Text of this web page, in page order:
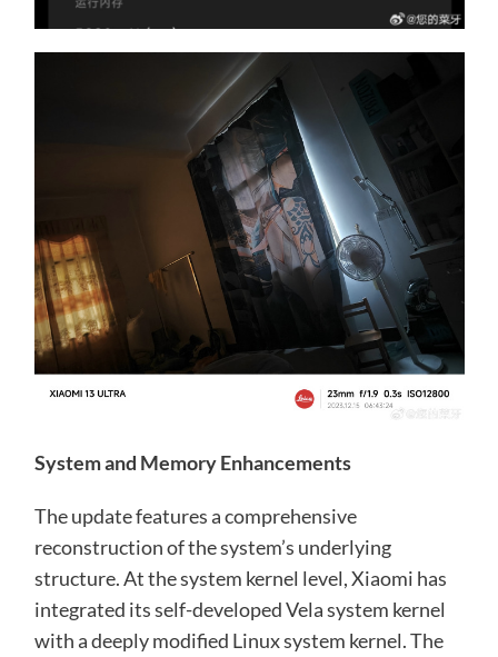
System and Memory Enhancements
The update features a comprehensive
reconstruction of the system’s underlying
structure. At the system kernel level, Xiaomi has
integrated its self-developed Vela system kernel
with a deeply modified Linux system kernel. The